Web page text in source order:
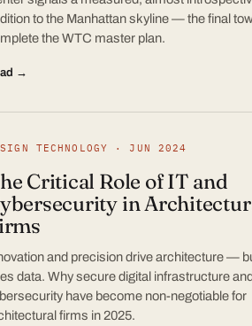
to the Manhattan skyline — the final
the WTC master plan.
→
TECHNOLOGY · JUN 2024
Critical Role of IT and
in
and precision drive architecture —
data. Why secure digital infrastructure and
have become non-negotiable for
firms in 2025.